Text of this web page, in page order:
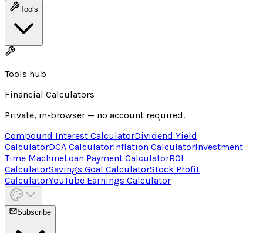
Tools
Tools hub
Financial Calculators
Private, in-browser — no account required.
Compound Interest CalculatorDividend Yield
CalculatorDCA CalculatorInflation CalculatorInvestment
Time MachineLoan Payment CalculatorROI
CalculatorSavings Goal CalculatorStock Profit
CalculatorYouTube Earnings Calculator
Subscribe